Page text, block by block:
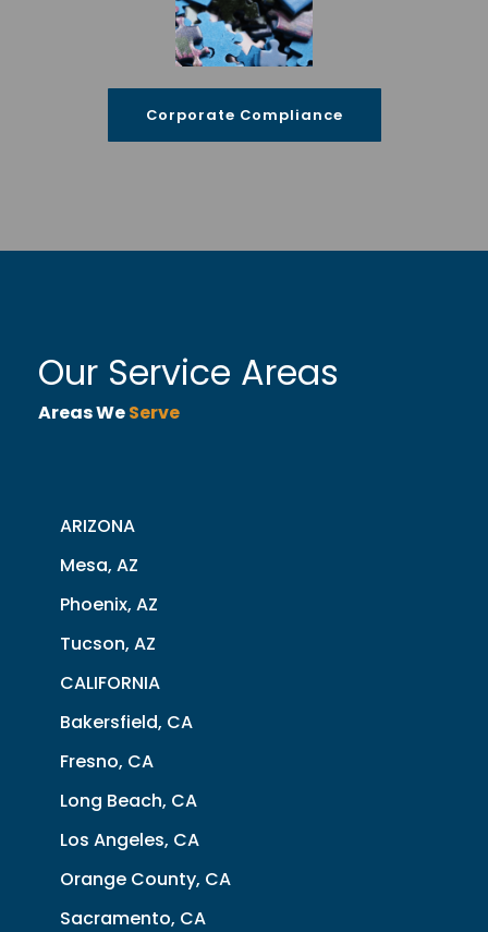
Corporate Compliance
Our Service Areas
Areas WeServe
ARIZONA
Mesa, AZ
Phoenix, AZ
Tucson, AZ
CALIFORNIA
Bakersfield, CA
Fresno, CA
Long Beach, CA
Los Angeles, CA
Orange County, CA
Sacramento, CA